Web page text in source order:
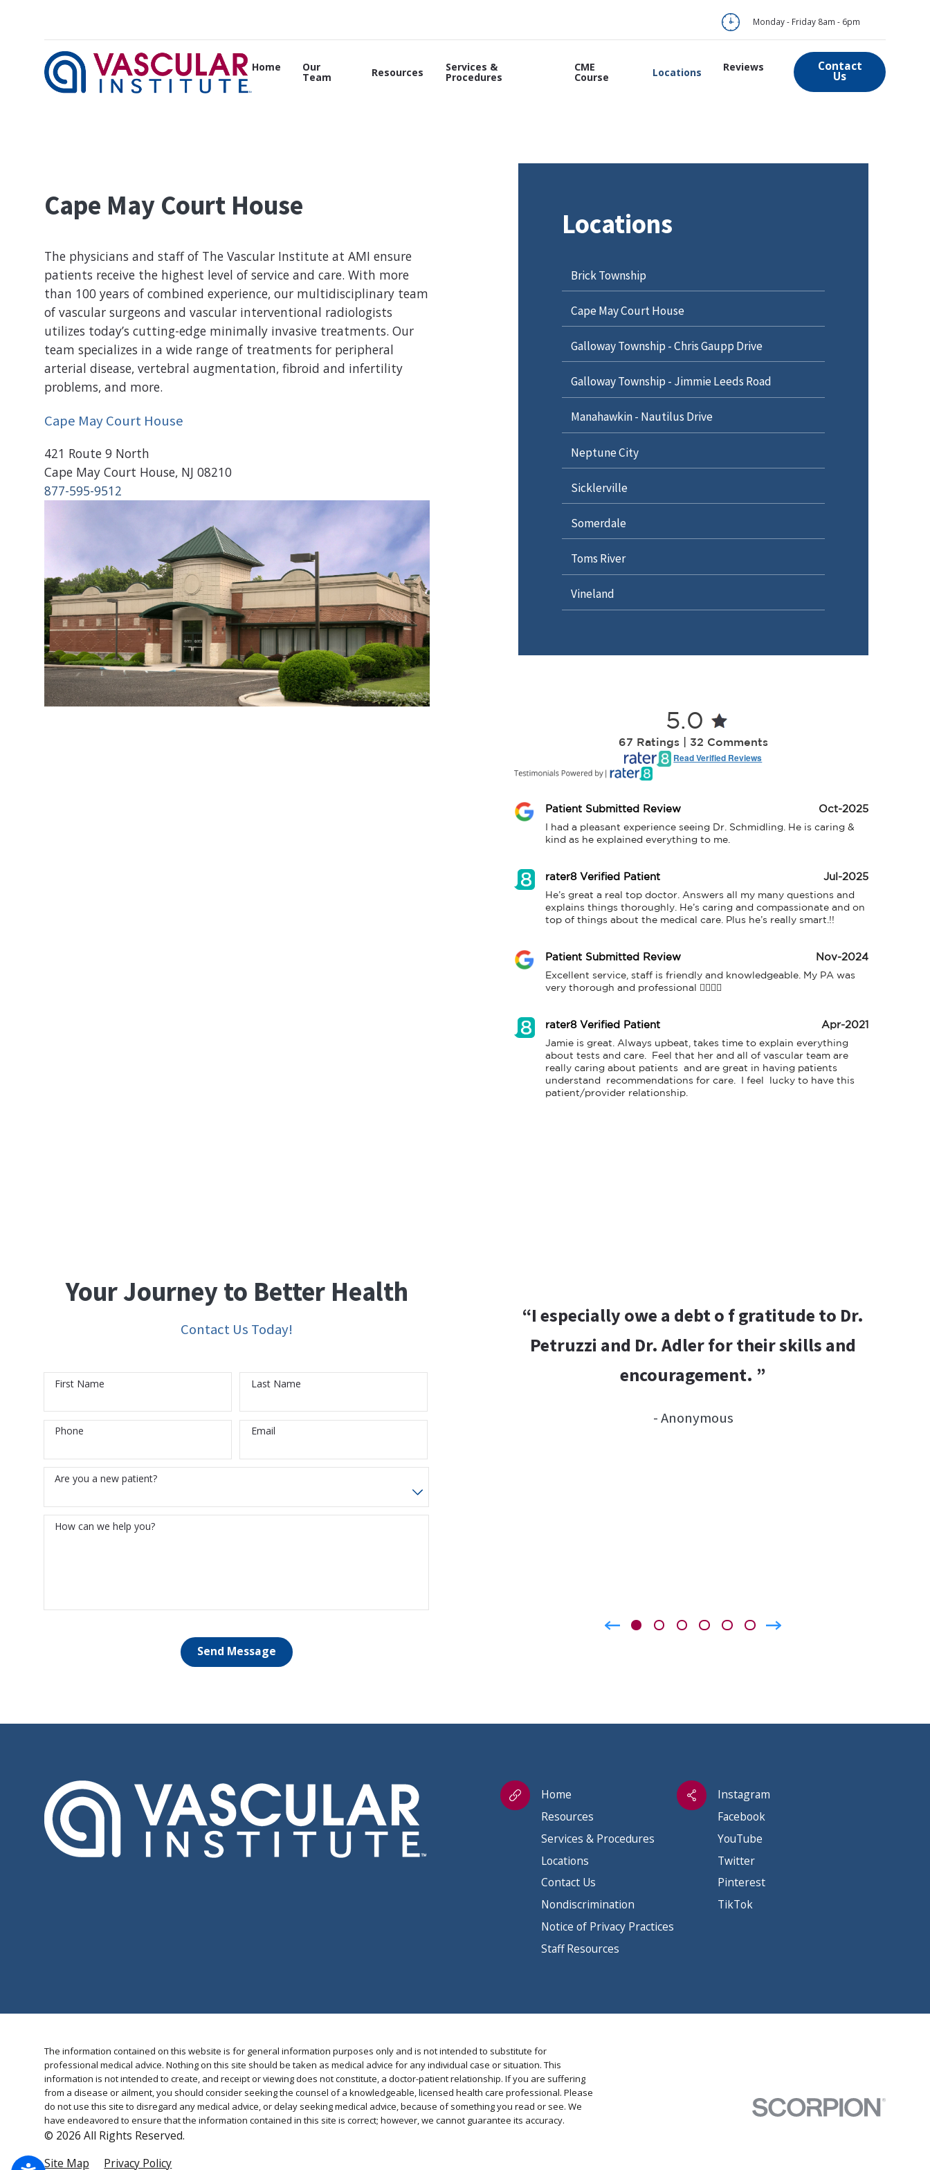
Monday - Friday 8am - 6pm
Home Our
Team Resources Services &
Procedures
CME
Course Locations Reviews Contact
Us
Cape May Court House
The physicians and staff of The Vascular Institute at AMI ensure
patients receive the highest level of service and care. With more
than 100 years of combined experience, our multidisciplinary team
of vascular surgeons and vascular interventional radiologists
utilizes today’s cutting-edge minimally invasive treatments. Our
team specializes in a wide range of treatments for peripheral
arterial disease, vertebral augmentation, fibroid and infertility
problems, and more.
Cape May Court House
421 Route 9 North
Cape May Court House, NJ 08210
877-595-9512
Locations
Brick Township
Cape May Court House
Galloway Township - Chris Gaupp Drive
Galloway Township - Jimmie Leeds Road
Manahawkin - Nautilus Drive
Neptune City
Sicklerville
Somerdale
Toms River
Vineland
5.0
67 Ratings | 32 Comments
Read Verified Reviews
Patient Submitted Review Oct-2025
I had a pleasant experience seeing Dr. Schmidling. He is caring &
kind as he explained everything to me.
rater8 Verified Patient Jul-2025
He’s great a real top doctor. Answers all my many questions and
explains things thoroughly. He’s caring and compassionate and on
top of things about the medical care. Plus he’s really smart.!!
Patient Submitted Review Nov-2024
Excellent service, staff is friendly and knowledgeable. My PA was
very thorough and professional 👍🏻👍🏻
rater8 Verified Patient Apr-2021
Jamie is great. Always upbeat, takes time to explain everything
about tests and care.  Feel that her and all of vascular team are
really caring about patients  and are great in having patients
understand  recommendations for care.  I feel  lucky to have this
patient/provider relationship.
“I especially owe a debt o f gratitude to Dr.
Petruzzi and Dr. Adler for their skills and
encouragement. ”
- Anonymous
Your Journey to Better Health
Contact Us Today!
First Name Last Name
Phone Email
Are you a new patient?
How can we help you?
Send Message
Home
Resources
Services & Procedures
Locations
Contact Us
Nondiscrimination
Notice of Privacy Practices
Staff Resources
Instagram
Facebook
YouTube
Twitter
Pinterest
TikTok
The information contained on this website is for general information purposes only and is not intended to substitute for
professional medical advice. Nothing on this site should be taken as medical advice for any individual case or situation. This
information is not intended to create, and receipt or viewing does not constitute, a doctor-patient relationship. If you are suffering
from a disease or ailment, you should consider seeking the counsel of a knowledgeable, licensed health care professional. Please
do not use this site to disregard any medical advice, or delay seeking medical advice, because of something you read or see. We
have endeavored to ensure that the information contained in this site is correct; however, we cannot guarantee its accuracy.
© 2026 All Rights Reserved.
Site Map
Privacy Policy